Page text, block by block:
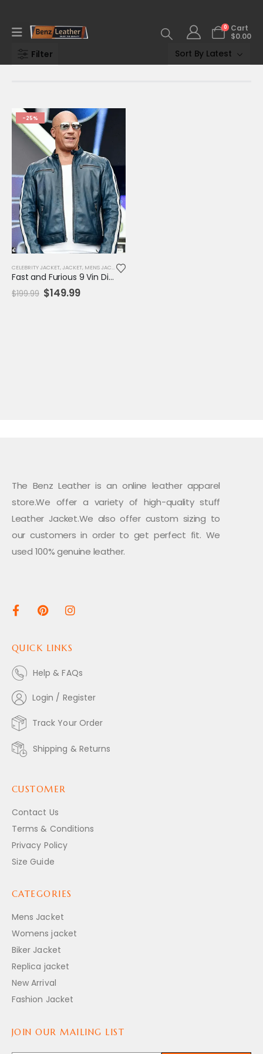
0
Cart
$0.00
Filter
-25%
CELEBRITY JACKET, JACKET, MENS JACKET ,REPLICA JACKET
Fast and Furious 9 Vin Diesel Blue Jacket
$199.99 Original
price
$149.99Current
The Benz Leather is an online leather apparel
store.We offer a variety of high-quality stuff
Leather Jacket.We also offer custom sizing to
our customers in order to get perfect fit. We
used 100% genuine leather.
QUICK LINKS
Help & FAQs
Login / Register
Track Your Order
Shipping & Returns
CUSTOMER
Contact Us
Terms & Conditions
Privacy Policy
Size Guide
CATEGORIES
Mens Jacket
Womens jacket
Biker Jacket
Replica jacket
New Arrival
Fashion Jacket
JOIN OUR MAILING LIST